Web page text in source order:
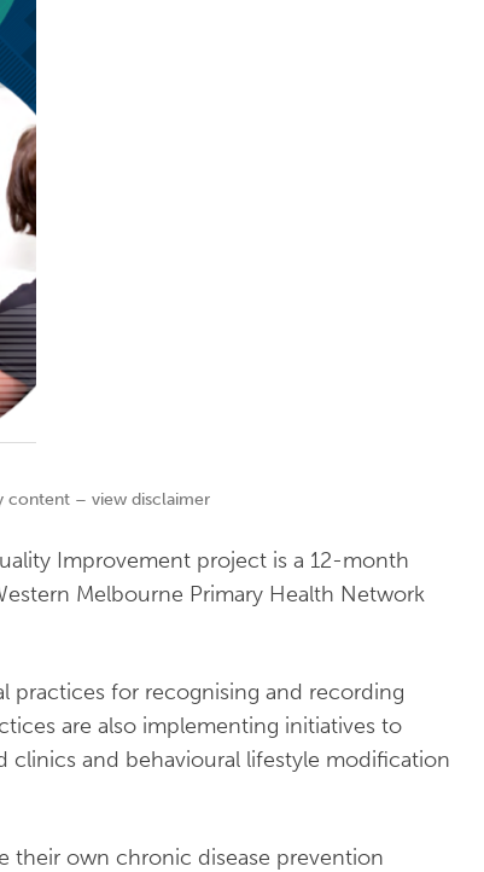
content – view disclaimer
Improvement project is a 12-month
Melbourne Primary Health Network
practices for recognising and recording
are also implementing initiatives to
and behavioural lifestyle modification
their own chronic disease prevention